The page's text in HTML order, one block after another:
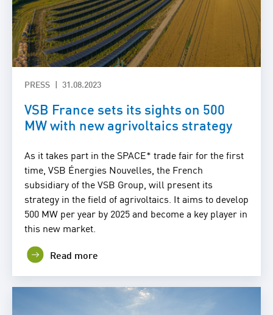
PRESS 31.08.2023
VSB France sets its sights on 500
MW with new agrivoltaics strategy
As it takes part in the SPACE* trade fair for the first
time, VSB Énergies Nouvelles, the French
subsidiary of the VSB Group, will present its
strategy in the field of agrivoltaics. It aims to develop
500 MW per year by 2025 and become a key player in
this new market.
Read more